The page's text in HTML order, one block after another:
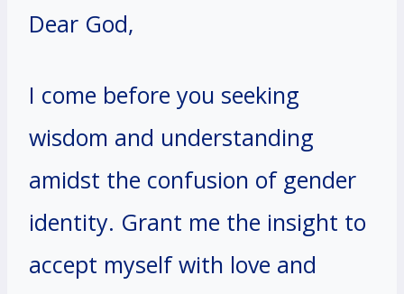
Dear God,
I come before you seeking
wisdom and understanding
amidst the confusion of gender
identity. Grant me the insight to
accept myself with love and